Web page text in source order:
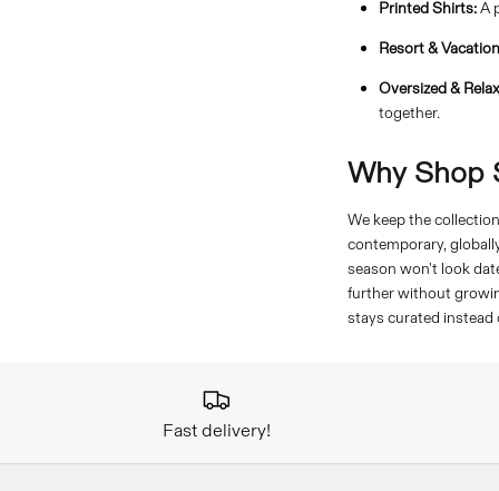
Printed Shirts:A
Resort &
Oversized &
together.
Why Shop
We keep the
contemporary,
season won't look
further without
stays curated instead
Fast delivery!